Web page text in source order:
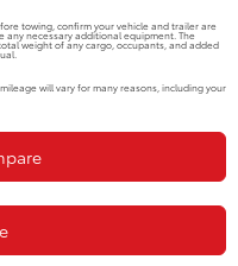
towing, confirm your vehicle and trailer are
any necessary additional equipment. The
weight of any cargo, occupants, and added
will vary for many reasons, including your